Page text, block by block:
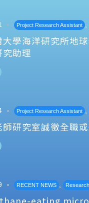
Project Research Assistant
大學海洋研究所地
助理
Project Research Assistant
研究室誠徵全職
RECENT NEWS ,